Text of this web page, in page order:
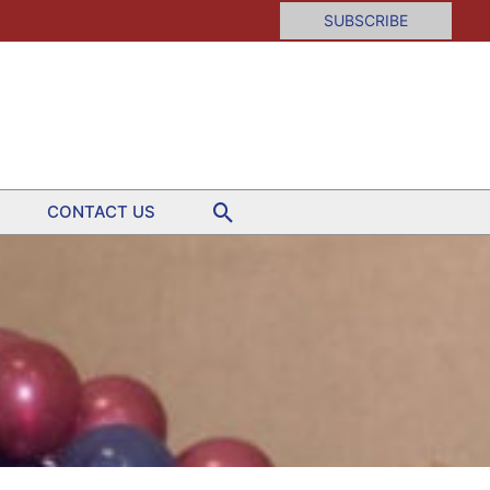
SUBSCRIBE
CONTACT US Search